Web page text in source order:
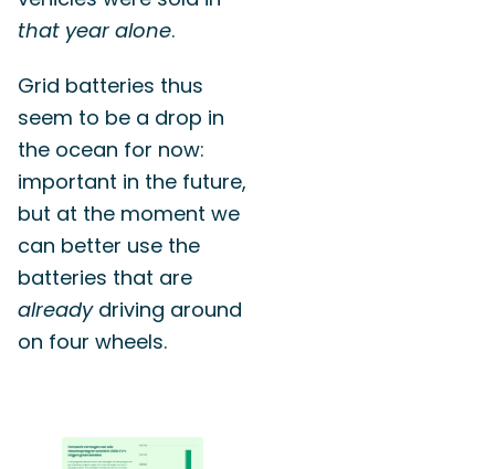
that year alone.
Grid batteries thus
seem to be a drop in
the ocean for now:
important in the future,
but at the moment we
can better use the
batteries that are
alreadydriving around
on four wheels.